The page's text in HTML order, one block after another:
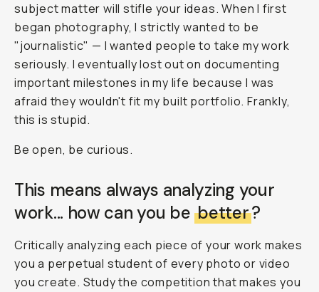
subject matter will stifle your ideas. When I first
began photography, I strictly wanted to be
"journalistic" — I wanted people to take my work
seriously. I eventually lost out on documenting
important milestones in my life because I was
afraid they wouldn't fit my built portfolio. Frankly,
this is stupid.
Be open, be curious.
This means always analyzing your
work... how can you bebetter?
Critically analyzing each piece of your work makes
you a perpetual student of every photo or video
you create. Study the competition that makes you